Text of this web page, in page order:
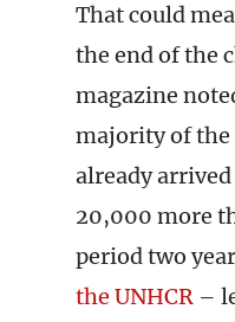
That could
the end of the
magazine
majority of the
already
20,000 more
period two
the UNHCR –